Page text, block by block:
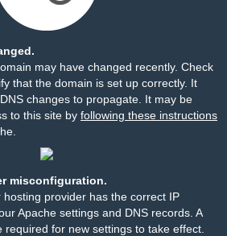
may have changed recently. Check
that the domain is set up correctly. It
changes to propagate. It may be
to this site by following these instructions
misconfiguration.
provider has the correct IP
Apache settings and DNS records. A
required for new settings to take effect.